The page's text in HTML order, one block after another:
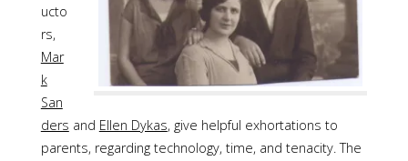
ucto
rs,
Mar
k
San
ders and Ellen Dykas, give helpful exhortations to
parents, regarding technology, time, and tenacity. The